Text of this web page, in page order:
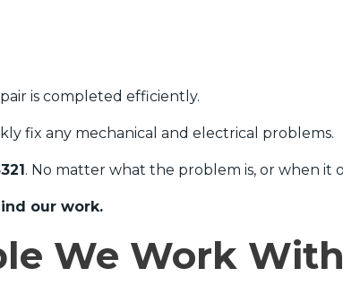
is completed efficiently.
fix any mechanical and electrical problems.
. No matter what the problem is, or when it
our work.
We Work With